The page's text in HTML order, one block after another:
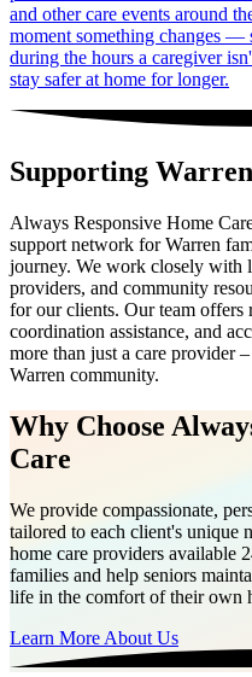
and other care events around
moment something changes —
during the hours a caregiver
stay safer at home for longer.
Supporting
Always Responsive Home
support network for Warren
journey. We work closely with
providers, and community
for our clients. Our team offers
coordination assistance, and
more than just a care provider
Warren community.
Why Choose
Care
We provide compassionate,
tailored to each client's unique
home care providers available
families and help seniors
life in the comfort of their own
Learn More About Us